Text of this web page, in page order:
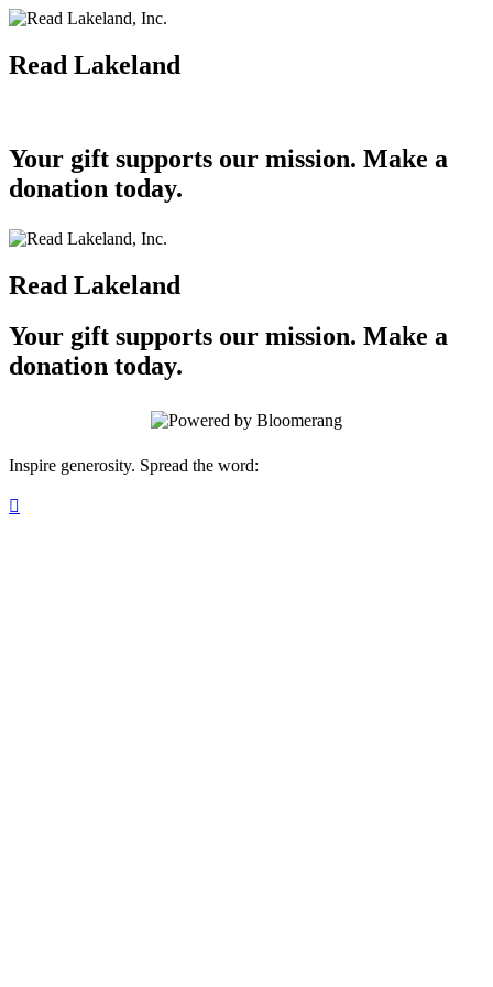
Read Lakeland
Your gift supports our mission. Make a
donation today.
Read Lakeland
Your gift supports our mission. Make a
donation today.
Inspire generosity. Spread the word:
